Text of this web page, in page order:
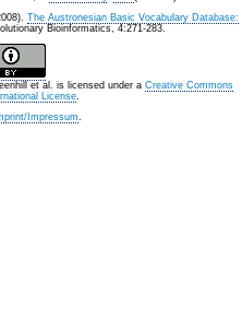
The Austronesian Basic Vocabulary Database:
Bioinformatics, 4:271-283.
et al. is licensed under a Creative Commons
License.
Impressum.